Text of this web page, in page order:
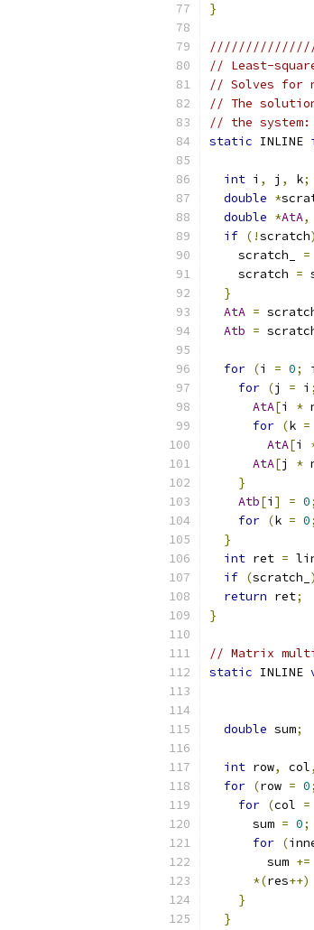
}
// Least-
// Solves for
// The
// the
static INLINE
int i , j , k;
double *
double *AtA,
if (!scratch)
    scratch_
=
    scratch
=
}
AtA =
Atb =
for (i = 0;
for (j = i ;
AtA[i *
for (k =
AtA[i
AtA[j *
}
Atb[i ] = 0;
for (k = 0;
}
int ret =
if (scratch_ )
return ret;
}
// Matrix
static INLINE
double sum;
int row, col,
for (row = 0;
for (col =
      sum
= 0;
for (
        sum
+=
*(res++)
}
}